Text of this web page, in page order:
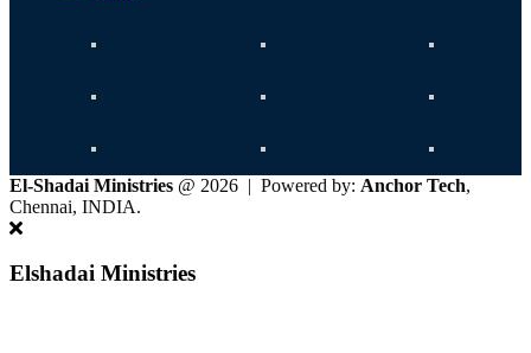
El-Shadai Ministries @ 2026 | Powered by: Anchor Tech,
Chennai, INDIA.
Elshadai Ministries